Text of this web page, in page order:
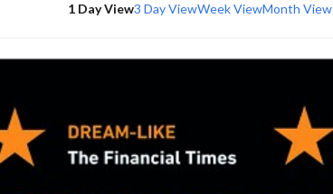
1 Day View3 Day ViewWeek ViewMonth View